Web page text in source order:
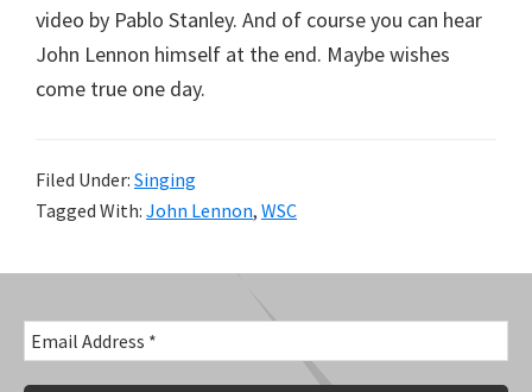
video by Pablo Stanley. And of course you can hear
John Lennon himself at the end. Maybe wishes
come true one day.
Filed Under: Singing
Tagged With: John Lennon, WSC